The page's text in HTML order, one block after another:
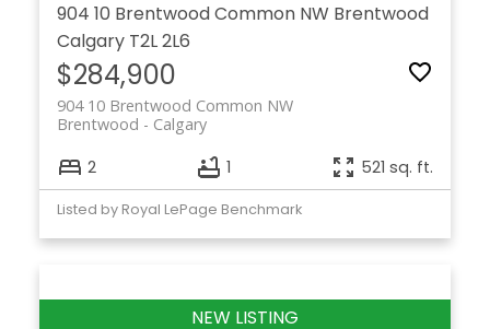
904 10 Brentwood Common NW Brentwood
Calgary T2L 2L6
$284,900
904 10 Brentwood Common NW
Calgary
Brentwood
2 1 521 sq. ft.
Listed by Royal LePage Benchmark